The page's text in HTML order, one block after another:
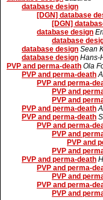
database design
[DGN] database
[DGN]
database design
database
database design Sean
database design Hans-
PVP and perma-death Ola
PVP and perma-death
PVP and perma-
PVP and
PVP and
PVP and perma-death
PVP and perma-death
PVP and perma-
PVP and
PVP and
PVP and
PVP and perma-death
PVP and perma-
PVP and
PVP and perma-
PVP and